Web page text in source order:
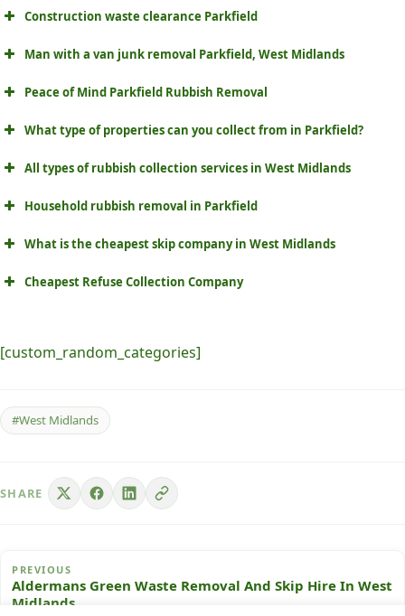
Construction waste clearance Parkfield
Man with a van junk removal Parkfield, West Midlands
Peace of Mind Parkfield Rubbish Removal
What type of properties can you collect from in Parkfield?
All types of rubbish collection services in West Midlands
Household rubbish removal in Parkfield
What is the cheapest skip company in West Midlands
Cheapest Refuse Collection Company
[custom_random_categories]
#West Midlands
SHARE
PREVIOUS
Aldermans Green Waste Removal And Skip Hire In West
Midlands